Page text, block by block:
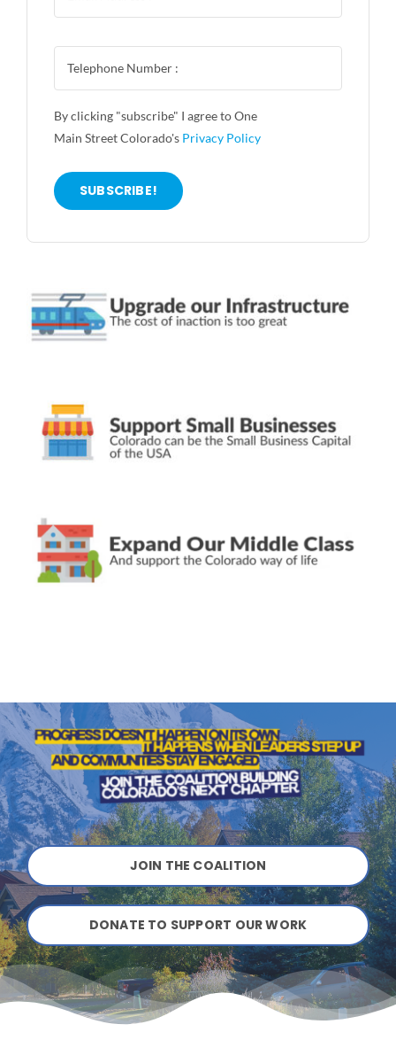
By clicking "subscribe" I agree to One
Main Street Colorado's Privacy Policy
SUBSCRIBE!
JOIN THE COALITION
DONATE TO SUPPORT OUR WORK